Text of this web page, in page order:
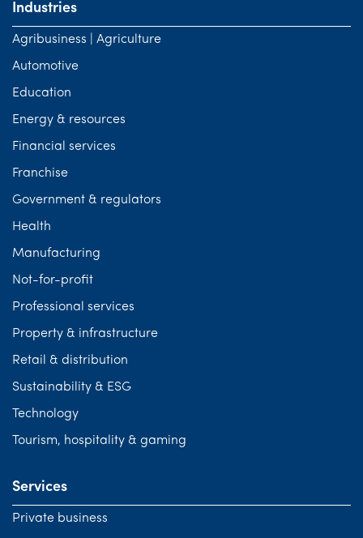
Industries
Agribusiness | Agriculture
Automotive
Education
Energy & resources
Financial services
Franchise
Government & regulators
Health
Manufacturing
Not-for-profit
Professional services
Property & infrastructure
Retail & distribution
Sustainability & ESG
Technology
Tourism, hospitality & gaming
Services
Private business